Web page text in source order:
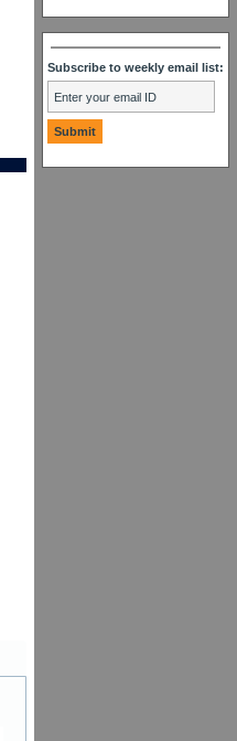
Subscribe to weekly email list: